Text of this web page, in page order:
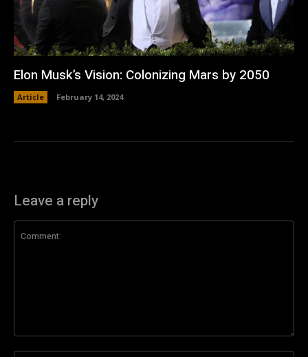
Elon Musk’s Vision: Colonizing Mars by 2050
Article February 14, 2024
Leave a reply